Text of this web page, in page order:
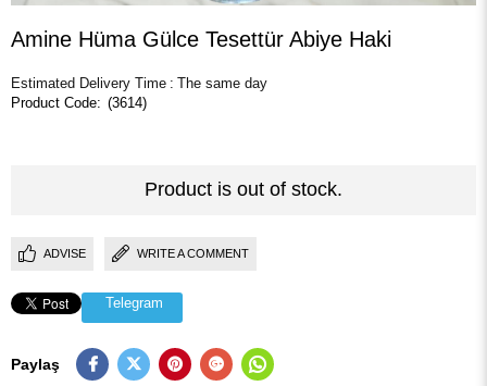
Amine Hüma Gülce Tesettür Abiye Haki
Estimated Delivery Time : The same day
(3614)
Product is out of stock.
ADVISE WRITE A COMMENT
Telegram
Paylaş